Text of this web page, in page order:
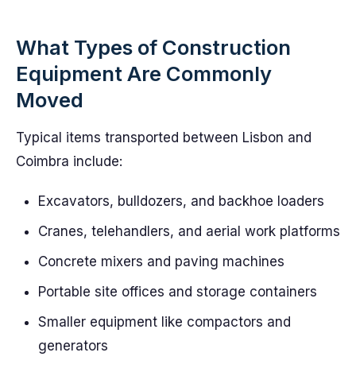
What Types of Construction
Equipment Are Commonly
Moved
Typical items transported between Lisbon and
Coimbra include:
Excavators, bulldozers, and backhoe loaders
Cranes, telehandlers, and aerial work platforms
Concrete mixers and paving machines
Portable site offices and storage containers
Smaller equipment like compactors and
generators